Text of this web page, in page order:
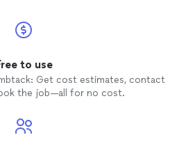
to use
Get cost estimates, contact
the job—all for no cost.